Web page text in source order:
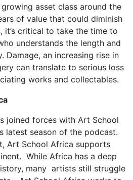
asset class around the
of value that could diminish
it’s critical to take the time to
understands the length and
Damage, an increasing rise in
can translate to serious loss
works and collectables.
joined forces with Art School
latest season of the podcast.
Art School Africa supports
While Africa has a deep
many artists still struggle